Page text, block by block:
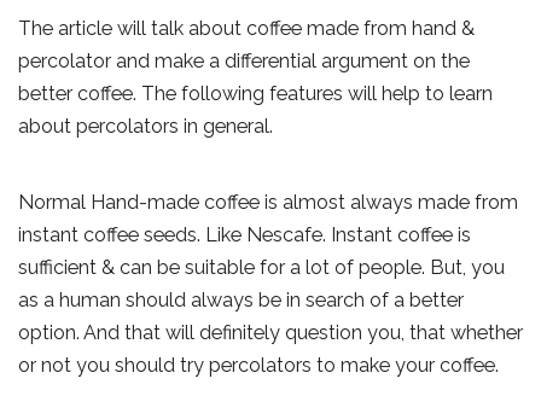
The article will talk about coffee made from hand &
percolator and make a differential argument on the
better coffee. The following features will help to learn
about percolators in general.
Normal Hand-made coffee is almost always made from
instant coffee seeds. Like Nescafe. Instant coffee is
sufficient & can be suitable for a lot of people. But, you
as a human should always be in search of a better
option. And that will definitely question you, that whether
or not you should try percolators to make your coffee.